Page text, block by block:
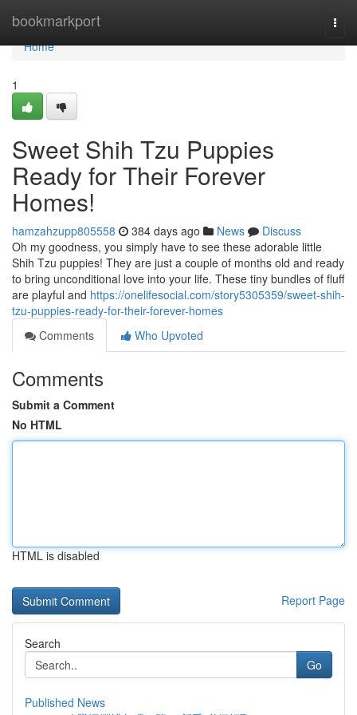
bookmarkport
Home
Home
1
Sweet Shih Tzu Puppies
Ready for Their Forever
Homes!
hamzahzupp805558 384 days ago News
Discuss
Oh my goodness, you simply have to see these adorable little
Shih Tzu puppies! They are just a couple of months old and ready
to bring unconditional love into your life. These tiny bundles of fluff
are playful and https://onelifesocial.com/story5305359/sweet-shih-
tzu-puppies-ready-for-their-forever-homes
Comments
Who Upvoted
Comments
Submit a Comment
No HTML
HTML is disabled
Report Page
Search
Go
Published News